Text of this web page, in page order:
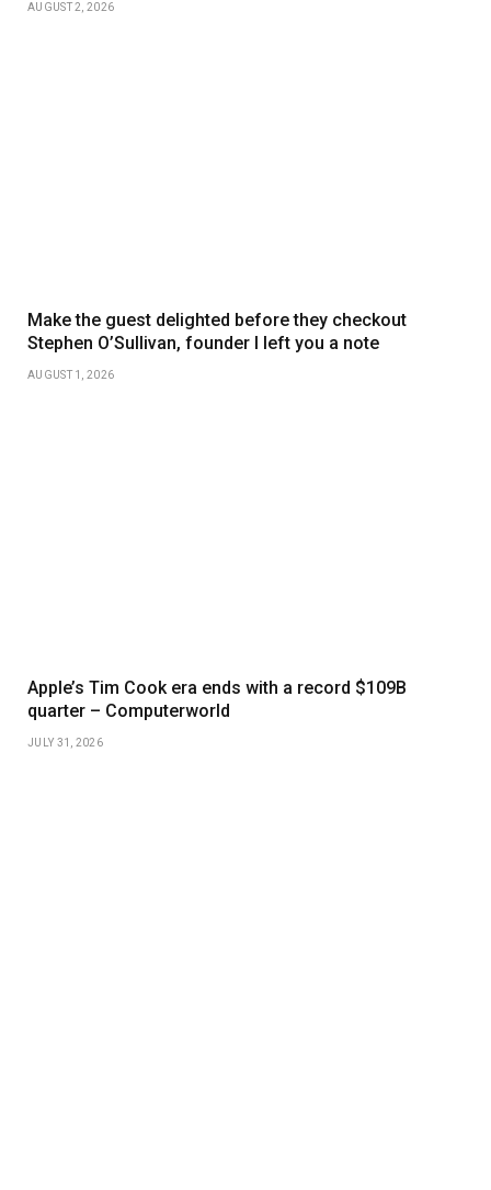
AUGUST 2, 2026
Make the guest delighted before they checkout
Stephen O’Sullivan, founder I left you a note
AUGUST 1, 2026
Apple’s Tim Cook era ends with a record $109B
quarter – Computerworld
JULY 31, 2026